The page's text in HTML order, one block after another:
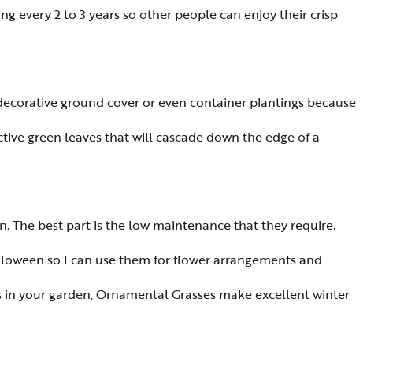
every 2 to 3 years so other people can enjoy their crisp
ground cover or even container plantings because
green leaves that will cascade down the edge of a
The best part is the low maintenance that they require.
so I can use them for flower arrangements and
your garden, Ornamental Grasses make excellent winter